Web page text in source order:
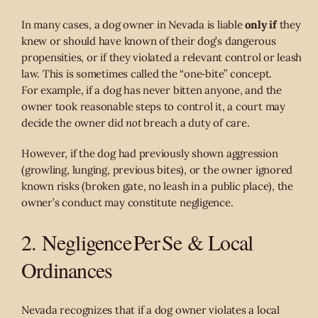
In many cases, a dog owner in Nevada is liableonly ifthey
knew or should have known of their dog’s dangerous
propensities, or if they violated a relevant control or leash
law. This is sometimes called the “one‑bite” concept.
For example, if a dog has never bitten anyone, and the
owner took reasonable steps to control it, a court may
decide the owner didnotbreach a duty of care.
However, if the dog had previously shown aggression
(growling, lunging, previous bites), or the owner ignored
known risks (broken gate, no leash in a public place), the
owner’s conduct may constitute negligence.
2. Negligence Per Se & Local
Ordinances
Nevada recognizes that if a dog owner violates a local